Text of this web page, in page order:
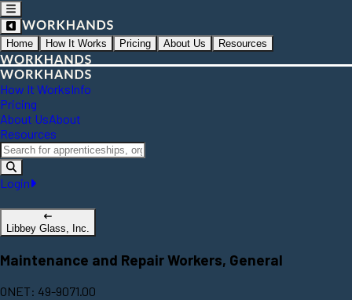
Home How It Works Pricing About Us Resources
How It WorksInfo
Pricing
About UsAbout
Resources
Login
Libbey Glass, Inc.
Maintenance and Repair Workers, General
ONET: 49-9071.00